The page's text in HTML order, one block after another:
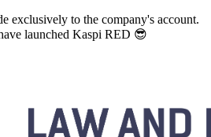
exclusively to the company's account.
launched Kaspi RED 😎